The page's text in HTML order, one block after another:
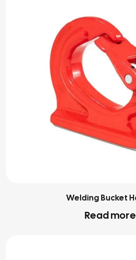
Welding Bucket
Read more